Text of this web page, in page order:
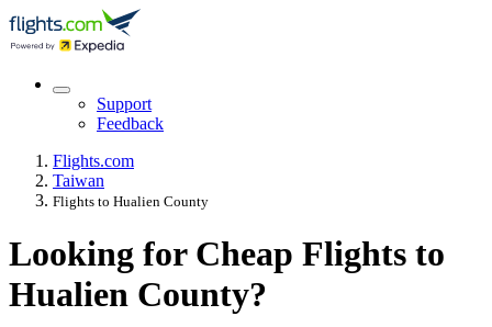
Support
Feedback
Flights.com
Taiwan
Flights to Hualien County
Looking for Cheap Flights to
Hualien County?